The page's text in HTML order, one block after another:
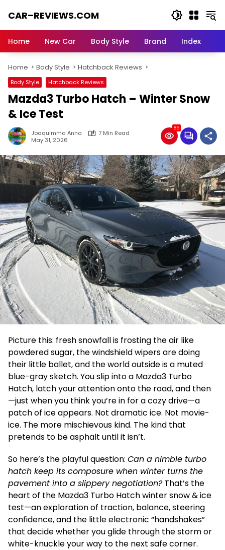
CAR–REVIEWS.COM
of
Stunning
Rides,
Auto
Trends,
and
Machines
Home New Car Body Style Brand Index
Home Body Style Hatchback Reviews
Body Style Hatchback Reviews
Mazda3 Turbo Hatch – Winter Snow
& Ice Test
Joaquimma Anna
7 Min Read
May 31, 2026
85
Picture this: fresh snowfall is frosting the air like
powdered sugar, the windshield wipers are doing
their little ballet, and the world outside is a muted
blue-gray sketch. You slip into a Mazda3 Turbo
Hatch, latch your attention onto the road, and then
—just when you think you’re in for a cozy drive—a
patch of ice appears. Not dramatic ice. Not movie-
ice. The more mischievous kind. The kind that
pretends to be asphalt until it isn’t.
So here’s the playful question: Can a nimble turbo
hatch keep its composure when winter turns the
pavement into a slippery negotiation?That’s the
heart of the Mazda3 Turbo Hatch winter snow & ice
test—an exploration of traction, balance, steering
confidence, and the little electronic “handshakes”
that decide whether you glide through the storm or
white-knuckle your way to the next safe corner.